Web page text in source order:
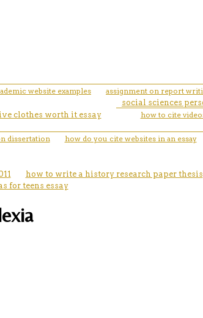
website examples
assignment on report
clothes worth it essay
social sciences
how to cite
dissertation how do you cite websites in an essay
how to write a history research paper thesis
for teens essay